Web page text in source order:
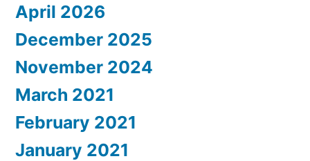
April 2026
December 2025
November 2024
March 2021
February 2021
January 2021